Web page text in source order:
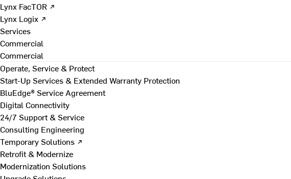
Lynx FacTOR ↗
Lynx Logix ↗
Services
Commercial
Commercial
Operate, Service & Protect
Start-Up Services & Extended Warranty Protection
BluEdge® Service Agreement
Digital Connectivity
24/7 Support & Service
Consulting Engineering
Temporary Solutions ↗
Retrofit & Modernize
Modernization Solutions